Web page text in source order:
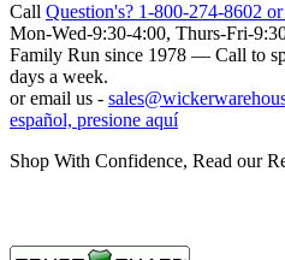
Call Question's? 1-800-274-8602
Mon-Wed-9:30-4:00, Thurs-Fri-
Family Run since 1978 — Call to
days a week.
or email us -
español, presione aquí
Shop With Confidence, Read our